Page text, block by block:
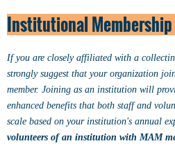
Institutional Membership
If you are closely affiliated with a
strongly suggest that your organization
member. Joining as an institution will
enhanced benefits that both staff and
scale based on your institution's annual
volunteers of an institution with MAM